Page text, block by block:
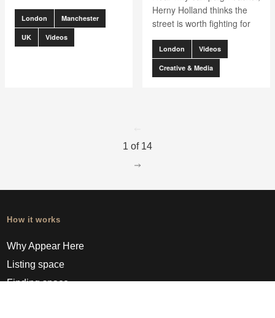
London Manchester
UK Videos
Herny Holland thinks the
street is worth fighting for
London Videos
Creative & Media
1 of 14
How it works
Why Appear Here
Listing space
Finding space